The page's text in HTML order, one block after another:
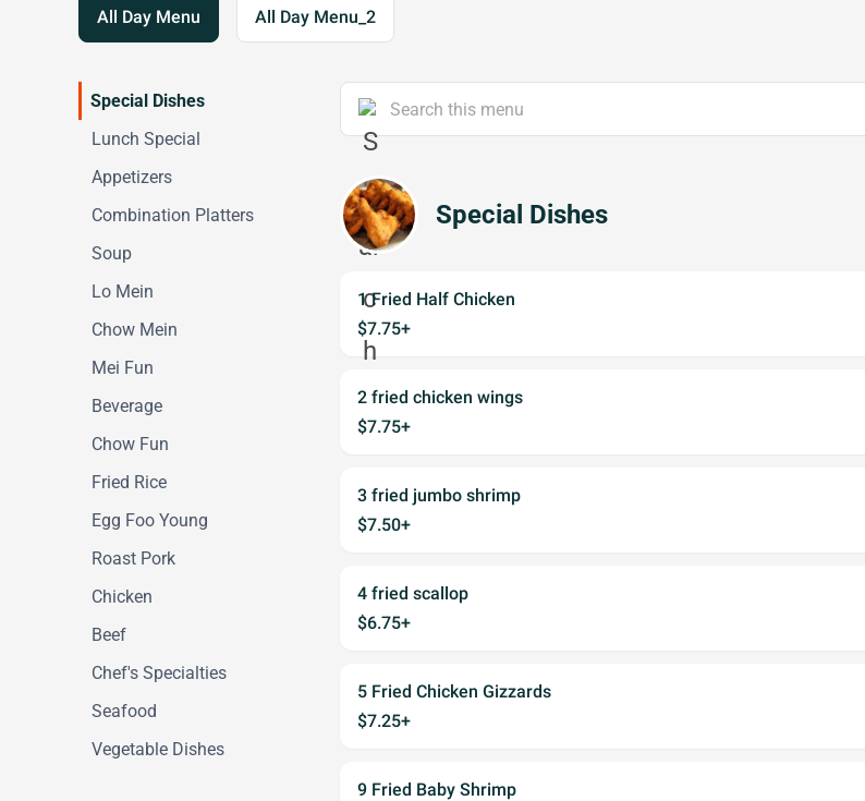
All Day Menu All Day Menu_2
Special Dishes
Lunch Special
Appetizers
Combination Platters
Soup
Lo Mein
Chow Mein
Mei Fun
Beverage
Chow Fun
Fried Rice
Egg Foo Young
Roast Pork
Chicken
Beef
Chef's Specialties
Seafood
Vegetable Dishes
Special Dishes
1 Fried Half Chicken
$7.75+
2 fried chicken wings
$7.75+
3 fried jumbo shrimp
$7.50+
4 fried scallop
$6.75+
5 Fried Chicken Gizzards
$7.25+
9 Fried Baby Shrimp